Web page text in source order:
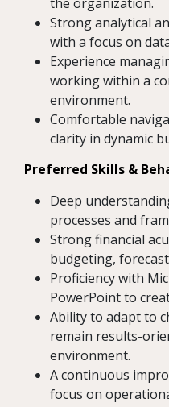
Strong analytical
with a focus on
Experience
working within a
environment.
Comfortable
clarity in dynamic
Preferred Skills &
Deep
processes and
Strong financial
budgeting,
Proficiency with
PowerPoint to
Ability to adapt to
remain results-
environment.
A continuous
focus on